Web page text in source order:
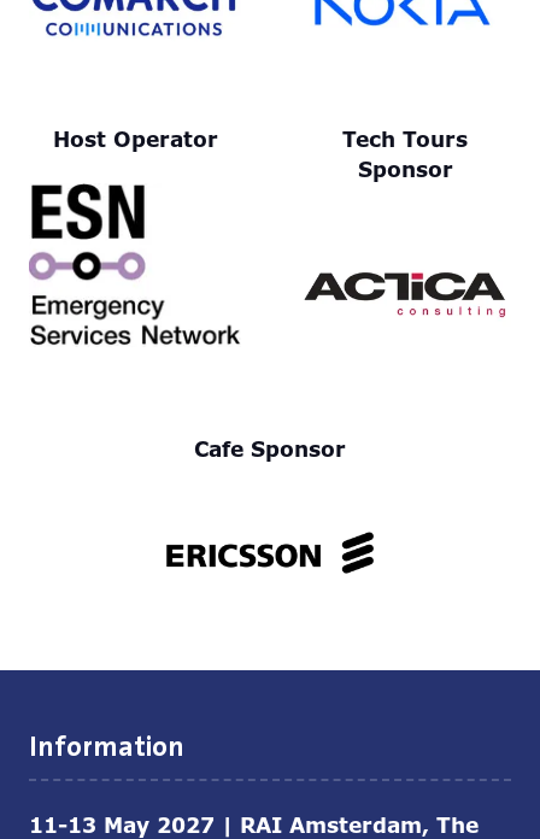
Host Operator
Tech Tours
Sponsor
Cafe Sponsor
Information
11-13 May 2027 | RAI Amsterdam, The